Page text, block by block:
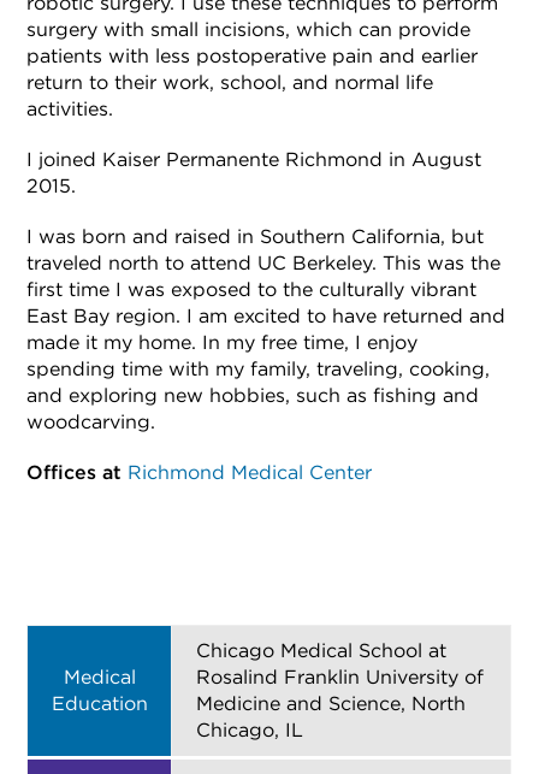
robotic surgery. I use these techniques to perform
surgery with small incisions, which can provide
patients with less postoperative pain and earlier
return to their work, school, and normal life
activities.
I joined Kaiser Permanente Richmond in August
2015.
I was born and raised in Southern California, but
traveled north to attend UC Berkeley. This was the
first time I was exposed to the culturally vibrant
East Bay region. I am excited to have returned and
made it my home. In my free time, I enjoy
spending time with my family, traveling, cooking,
and exploring new hobbies, such as fishing and
woodcarving.
Offices at Richmond Medical Center
Medical
Education
Chicago Medical School at
Rosalind Franklin University of
Medicine and Science, North
Chicago, IL